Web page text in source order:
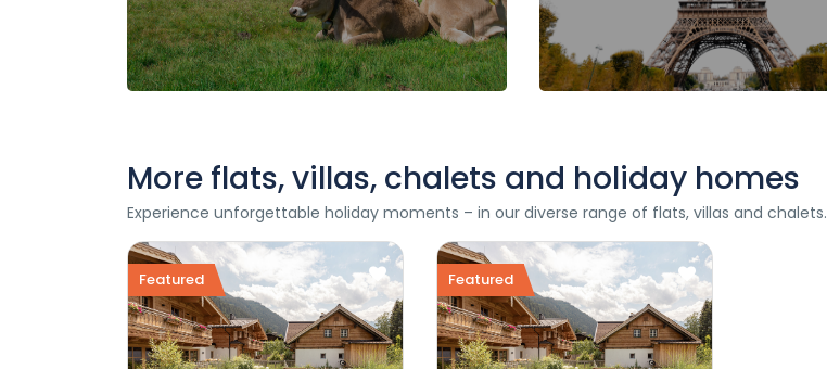
More flats, villas, chalets and holiday homes
Experience unforgettable holiday moments – in our diverse range of flats, villas and chalets.
Featured Featured